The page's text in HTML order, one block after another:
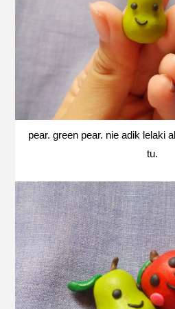
pear. green pear. nie adik lelaki
tu.